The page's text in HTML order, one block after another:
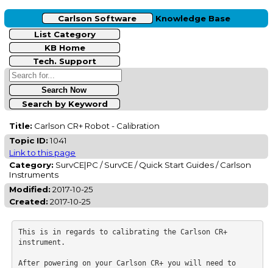
Carlson Software
Knowledge Base
List Category
KB Home
Tech. Support
Search by Keyword
Title: Carlson CR+ Robot - Calibration
Topic ID:1041
Link to this page
Category: SurvCE|PC / SurvCE / Quick Start Guides / Carlson
Instruments
Modified: 2017-10-25
Created: 2017-10-25
This is in regards to calibrating the Carlson CR+
instrument.
After powering on your Carlson CR+ you will need to